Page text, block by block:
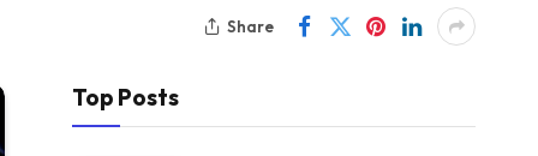
Share
Top Posts